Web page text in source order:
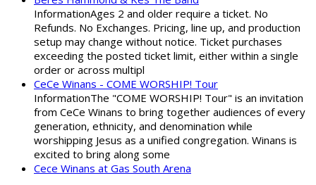
InformationAges 2 and older require a ticket. No
Refunds. No Exchanges. Pricing, line up, and production
setup may change without notice. Ticket purchases
exceeding the posted ticket limit, either within a single
order or across multipl
CeCe Winans - COME WORSHIP! Tour
InformationThe "COME WORSHIP! Tour" is an invitation
from CeCe Winans to bring together audiences of every
generation, ethnicity, and denomination while
worshipping Jesus as a unified congregation. Winans is
excited to bring along some
Cece Winans at Gas South Arena